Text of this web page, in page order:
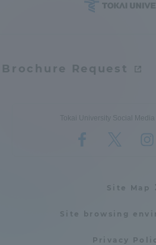
Brochure Request
Tokai University Social
Site Map
Site browsing
Privacy